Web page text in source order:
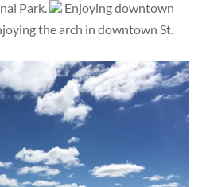
Park.
Enjoying downtown
the arch in downtown St.